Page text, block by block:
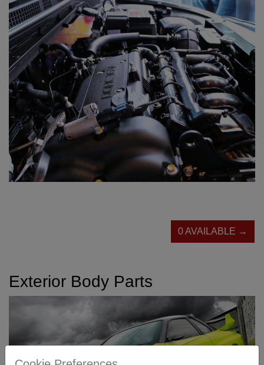
0 AVAILABLE →
Exterior Body Parts